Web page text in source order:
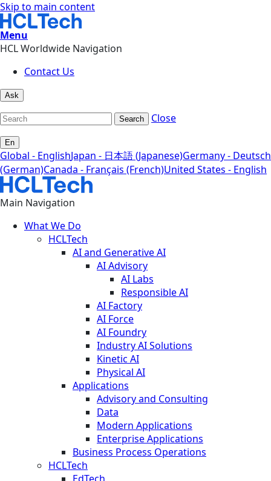
Skip to main content
Menu
HCL Worldwide Navigation
Contact Us
Ask
Search Close
En
Global - EnglishJapan - 日本語 (Japanese)Germany - Deutsch
(German)Canada - Français (French)United States - English
Main Navigation
What We Do
HCLTech
AI and Generative AI
AI Advisory
AI Labs
Responsible AI
AI Factory
AI Force
AI Foundry
Industry AI Solutions
Kinetic AI
Physical AI
Applications
Advisory and Consulting
Data
Modern Applications
Enterprise Applications
Business Process Operations
HCLTech